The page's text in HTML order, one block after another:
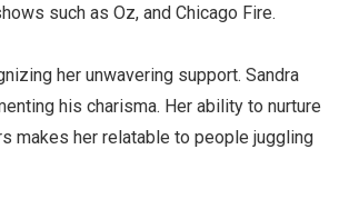
such as Oz, and Chicago Fire.
her unwavering support. Sandra
his charisma. Her ability to nurture
makes her relatable to people juggling